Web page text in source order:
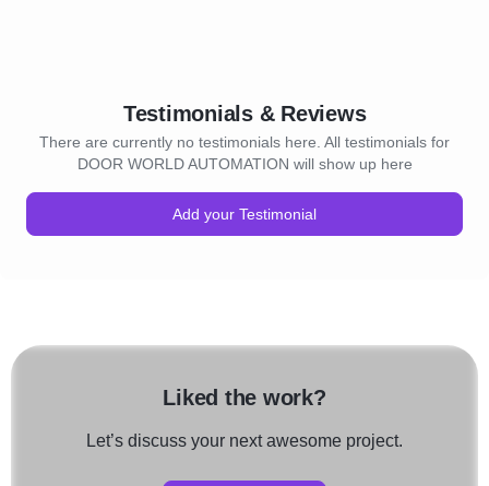
Testimonials & Reviews
There are currently no testimonials here. All testimonials for
DOOR WORLD AUTOMATION will show up here
Add your Testimonial
Liked the work?
Let’s discuss your next awesome project.